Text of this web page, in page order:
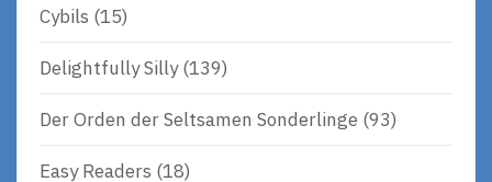
Cybils (15)
Delightfully Silly(139)
Der Orden der Seltsamen Sonderlinge (93)
Easy Readers (18)